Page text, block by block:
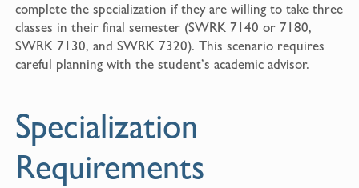
complete the specialization if they are willing to take three
classes in their final semester (SWRK 7140 or 7180,
SWRK 7130, and SWRK 7320). This scenario requires
careful planning with the student’s academic advisor.
Specialization
Requirements